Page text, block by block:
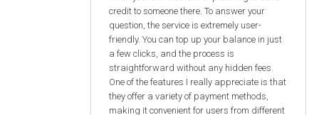
credit to someone there. To answer your
question, the service is extremely user-
friendly. You can top up your balance in just
a few clicks, and the process is
straightforward without any hidden fees.
One of the features I really appreciate is that
they offer a variety of payment methods,
making it convenient for users from different